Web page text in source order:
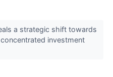
a strategic shift towards
investment